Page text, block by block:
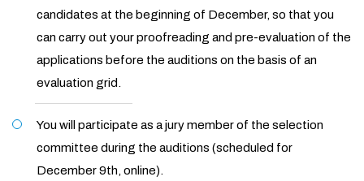
candidates at the beginning of December, so that you
can carry out your proofreading and pre-evaluation of the
applications before the auditions on the basis of an
evaluation grid.
You will participate as a jury member of the selection
committee during the auditions (scheduled for
December 9th, online).